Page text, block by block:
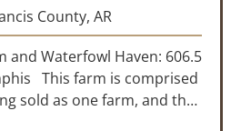
County, AR
and Waterfowl Haven: 606.5
This farm is comprised
sold as one farm, and the